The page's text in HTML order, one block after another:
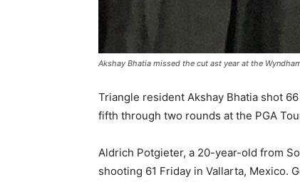
Akshay Bhatia missed the cut ast year at the
Triangle resident Akshay Bhatia shot
fifth through two rounds at the PGA
Aldrich Potgieter, a 20-year-old from
shooting 61 Friday in Vallarta, Mexico.